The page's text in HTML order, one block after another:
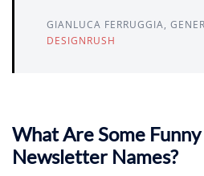
GIANLUCA FERRUGGIA,
DESIGNRUSH
What Are Some Funny
Newsletter Names?